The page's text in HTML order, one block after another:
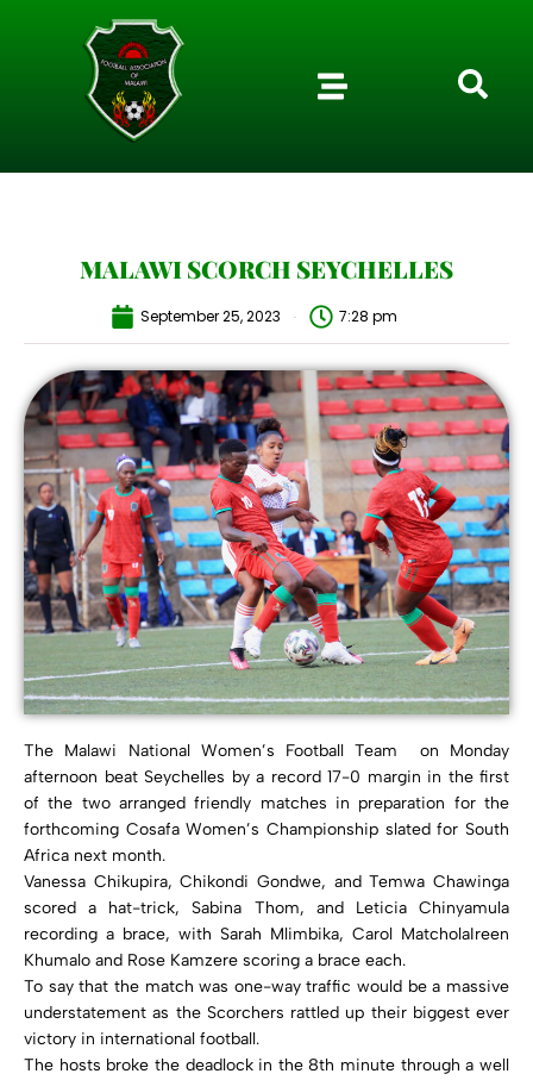
MALAWI SCORCH SEYCHELLES
September 25, 2023 7:28 pm
The Malawi National Women’s Football Team on Monday
afternoon beat Seychelles by a record 17-0 margin in the first
of the two arranged friendly matches in preparation for the
forthcoming Cosafa Women’s Championship slated for South
Africa next month.
Vanessa Chikupira, Chikondi Gondwe, and Temwa Chawinga
scored a hat-trick, Sabina Thom, and Leticia Chinyamula
recording a brace, with Sarah Mlimbika, Carol MatcholaIreen
Khumalo and Rose Kamzere scoring a brace each.
To say that the match was one-way traffic would be a massive
understatement as the Scorchers rattled up their biggest ever
victory in international football.
The hosts broke the deadlock in the 8th minute through a well